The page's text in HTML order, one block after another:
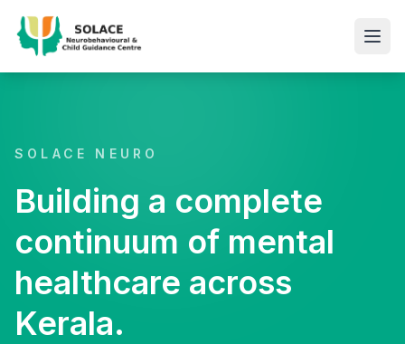
SOLACE NEURO
Building a complete
continuum of mental
healthcare across
Kerala.